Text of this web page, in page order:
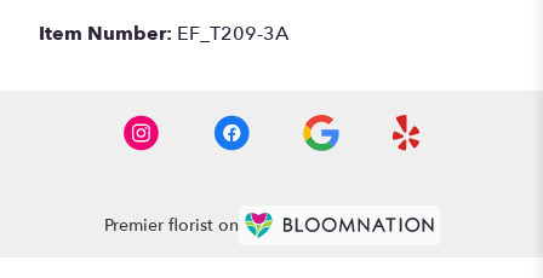
Item Number: EF_T209-3A
Premier florist on